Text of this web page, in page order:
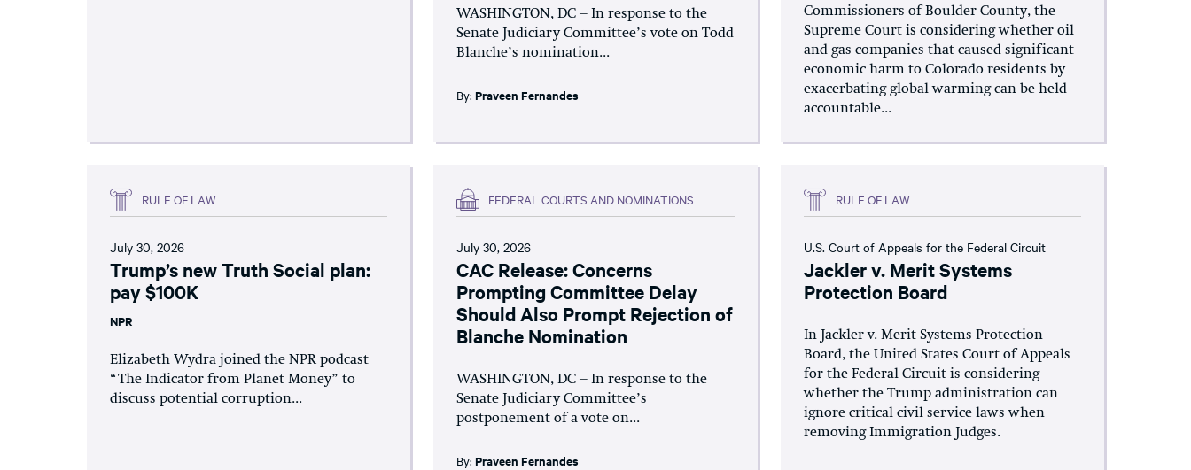
WASHINGTON, DC – In response to the
Senate Judiciary Committee’s vote on Todd
Blanche’s nomination...
By:Praveen Fernandes
Commissioners of Boulder County, the
Supreme Court is considering whether oil
and gas companies that caused significant
economic harm to Colorado residents by
exacerbating global warming can be held
accountable...
RULE OF LAW
July 30, 2026
Trump’s new Truth Social plan:
pay $100K
NPR
Elizabeth Wydra joined the NPR podcast
“The Indicator from Planet Money” to
discuss potential corruption...
FEDERAL COURTS AND NOMINATIONS
July 30, 2026
CAC Release: Concerns
Prompting Committee Delay
Should Also Prompt Rejection of
Blanche Nomination
WASHINGTON, DC – In response to the
Senate Judiciary Committee’s
postponement of a vote on...
By:Praveen Fernandes
RULE OF LAW
U.S. Court of Appeals for the Federal Circuit
Jackler v. Merit Systems
Protection Board
In Jackler v. Merit Systems Protection
Board, the United States Court of Appeals
for the Federal Circuit is considering
whether the Trump administration can
ignore critical civil service laws when
removing Immigration Judges.